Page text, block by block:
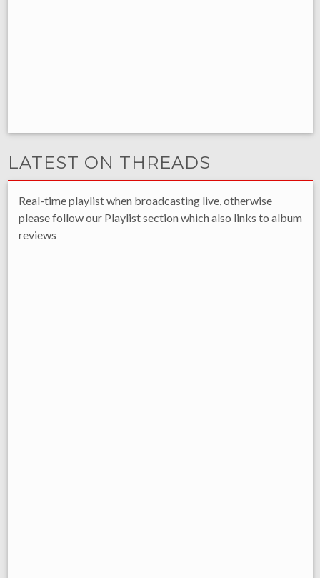
LATEST ON THREADS
Real-time playlist when broadcasting live, otherwise
please follow our Playlist section which also links to album
reviews